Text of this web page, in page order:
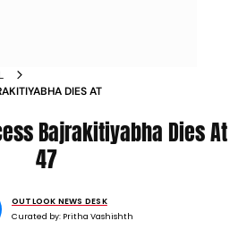
DIES AT
Bajrakitiyabha Dies At
47
OUTLOOK NEWS DESK
Curated by: Pritha Vashishth